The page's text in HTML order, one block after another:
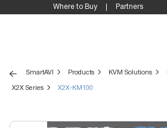
Where to Buy Partners
SmartAVI Products KVM Solutions
X2X Series X2X-KM100